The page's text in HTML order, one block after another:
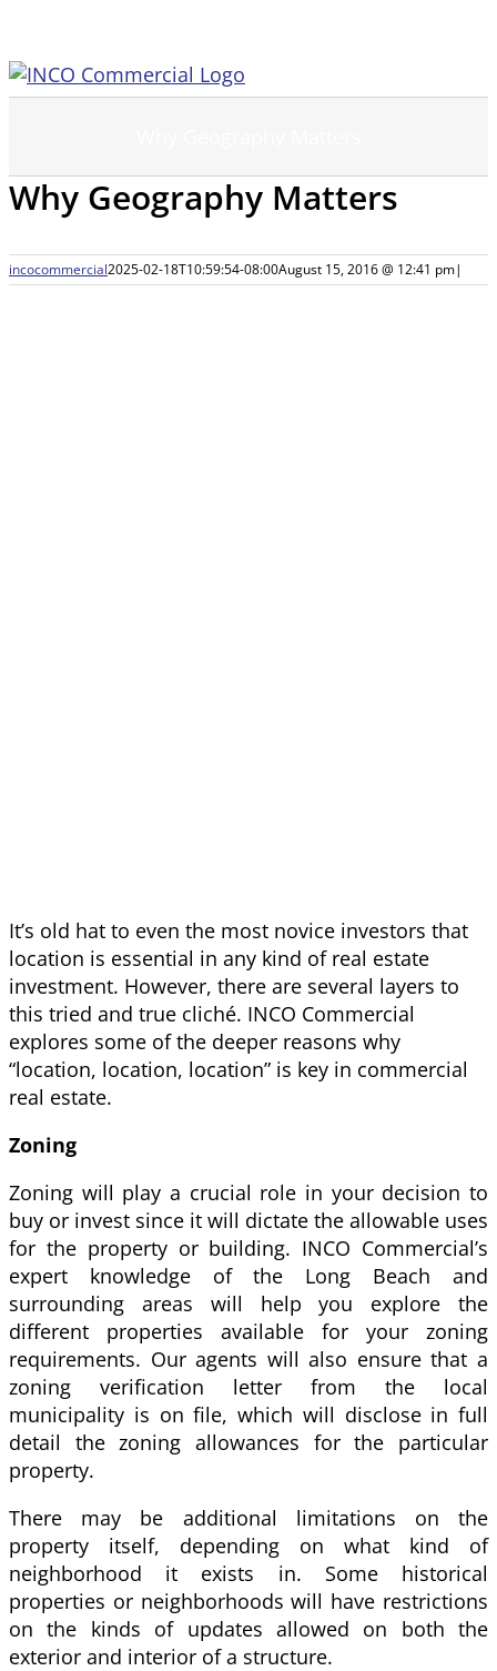
content
Why Geography Matters
incocommercial2025-02-18T10:59:54-08:00August 15, 2016 @ 12:41 pm|
It’s old hat to even the most novice investors that
location is essential in any kind of real estate
investment. However, there are several layers to
this tried and true cliché. INCO Commercial
explores some of the deeper reasons why
“location, location, location” is key in commercial
real estate.
Zoning
Zoning will play a crucial role in your decision to
buy or invest since it will dictate the allowable uses
for the property or building. INCO Commercial’s
expert knowledge of the Long Beach and
surrounding areas will help you explore the
different properties available for your zoning
requirements. Our agents will also ensure that a
zoning verification letter from the local
municipality is on file, which will disclose in full
detail the zoning allowances for the particular
property.
There may be additional limitations on the
property itself, depending on what kind of
neighborhood it exists in. Some historical
properties or neighborhoods will have restrictions
on the kinds of updates allowed on both the
exterior and interior of a structure.